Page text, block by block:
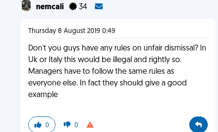
nemcali 34
Thursday 8 August 2019 0:49
Don’t you guys have any rules on unfair dismissal? In
Uk or Italy this would be illegal and rightly so.
Managers have to follow the same rules as
everyone else. In fact they should give a good
example
0 0